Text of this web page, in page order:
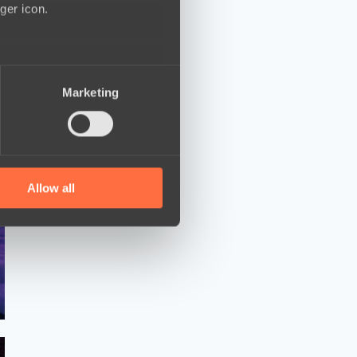
icon.
who may combine it with
Marketing
Allow all